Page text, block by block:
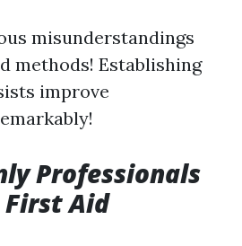
misunderstandings
methods! Establishing
improve
Professionals
First Aid